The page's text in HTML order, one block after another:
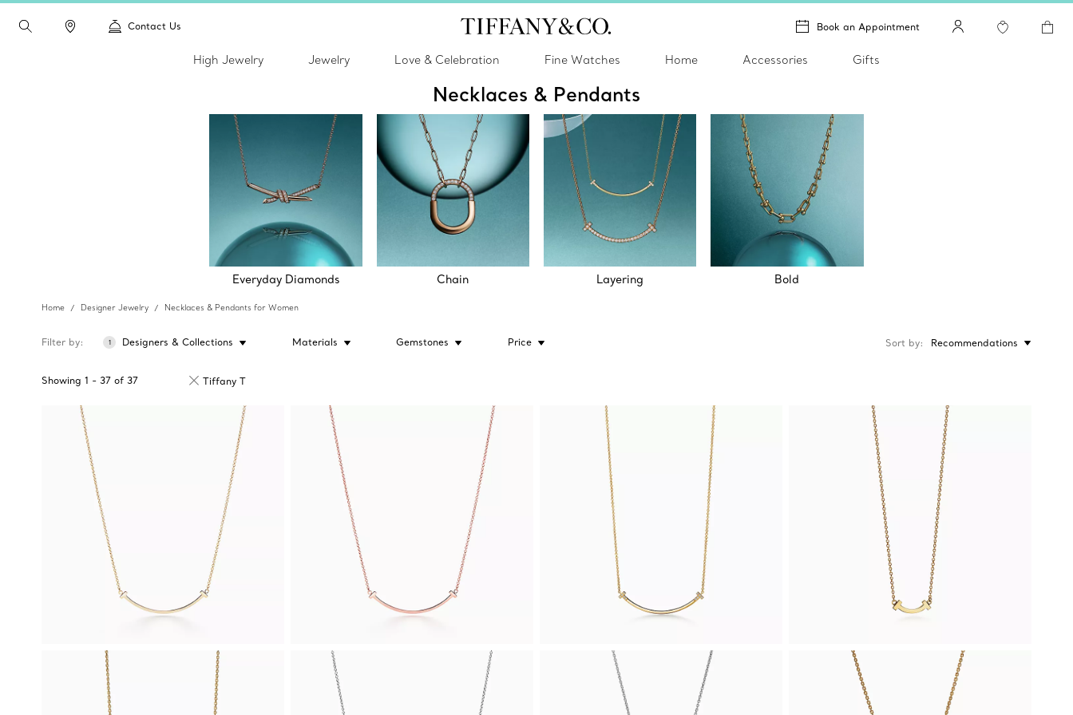
Contact Us Book an Appointment
High Jewelry Jewelry Love & Celebration Fine Watches Home Accessories Gifts
Necklaces & Pendants
Everyday Diamonds Chain Layering Bold
Home Designer Jewelry Necklaces & Pendants for Women
Filter by 1 Designers & Collections Materials Gemstones Price
Showing 1 - 37 of 37 Tiffany T
Sort by Recommendations